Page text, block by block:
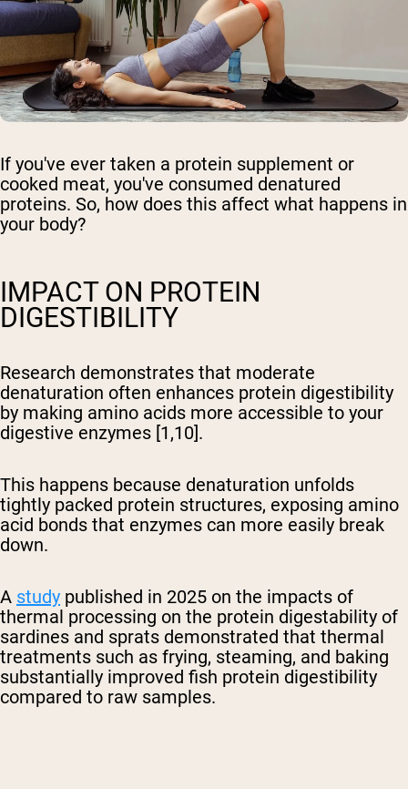
If you've ever taken a protein supplement or
cooked meat, you've consumed denatured
proteins. So, how does this affect what happens in
your body?
IMPACT ON PROTEIN
DIGESTIBILITY
Research demonstrates that moderate
denaturation often enhances protein digestibility
by making amino acids more accessible to your
digestive enzymes [1,10].
This happens because denaturation unfolds
tightly packed protein structures, exposing amino
acid bonds that enzymes can more easily break
down.
A study published in 2025 on the impacts of
thermal processing on the protein digestability of
sardines and sprats demonstrated that thermal
treatments such as frying, steaming, and baking
substantially improved fish protein digestibility
compared to raw samples.